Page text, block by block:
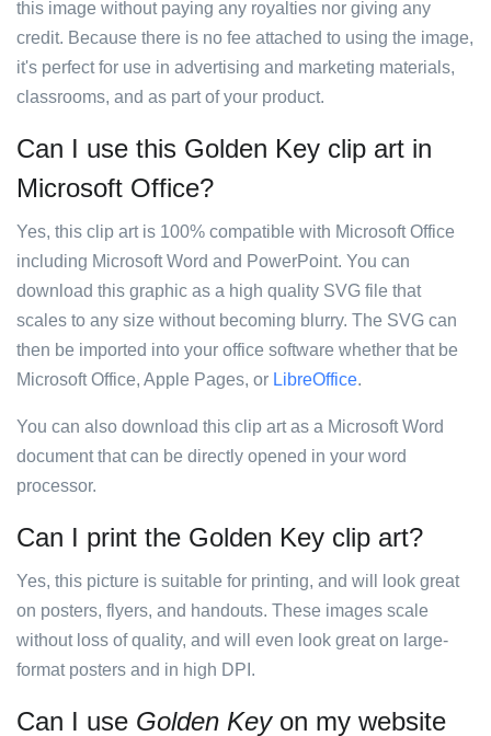
this image without paying any royalties nor giving any
credit. Because there is no fee attached to using the image,
it's perfect for use in advertising and marketing materials,
classrooms, and as part of your product.
Can I use this Golden Key clip art in
Microsoft Office?
Yes, this clip art is 100% compatible with Microsoft Office
including Microsoft Word and PowerPoint. You can
download this graphic as a high quality SVG file that
scales to any size without becoming blurry. The SVG can
then be imported into your office software whether that be
Microsoft Office, Apple Pages, or LibreOffice.
You can also download this clip art as a Microsoft Word
document that can be directly opened in your word
processor.
Can I print the Golden Key clip art?
Yes, this picture is suitable for printing, and will look great
on posters, flyers, and handouts. These images scale
without loss of quality, and will even look great on large-
format posters and in high DPI.
Can I use Golden Keyon my website